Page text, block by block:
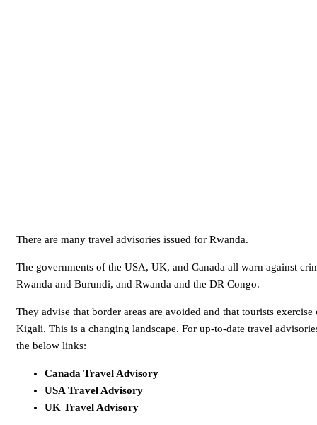
There are many travel advisories issued for Rwanda.
The governments of the USA, UK, and Canada all warn against
Rwanda and Burundi, and Rwanda and the DR Congo.
They advise that border areas are avoided and that tourists
Kigali. This is a changing landscape. For up-to-date travel
the below links:
Canada Travel Advisory
USA Travel Advisory
UK Travel Advisory